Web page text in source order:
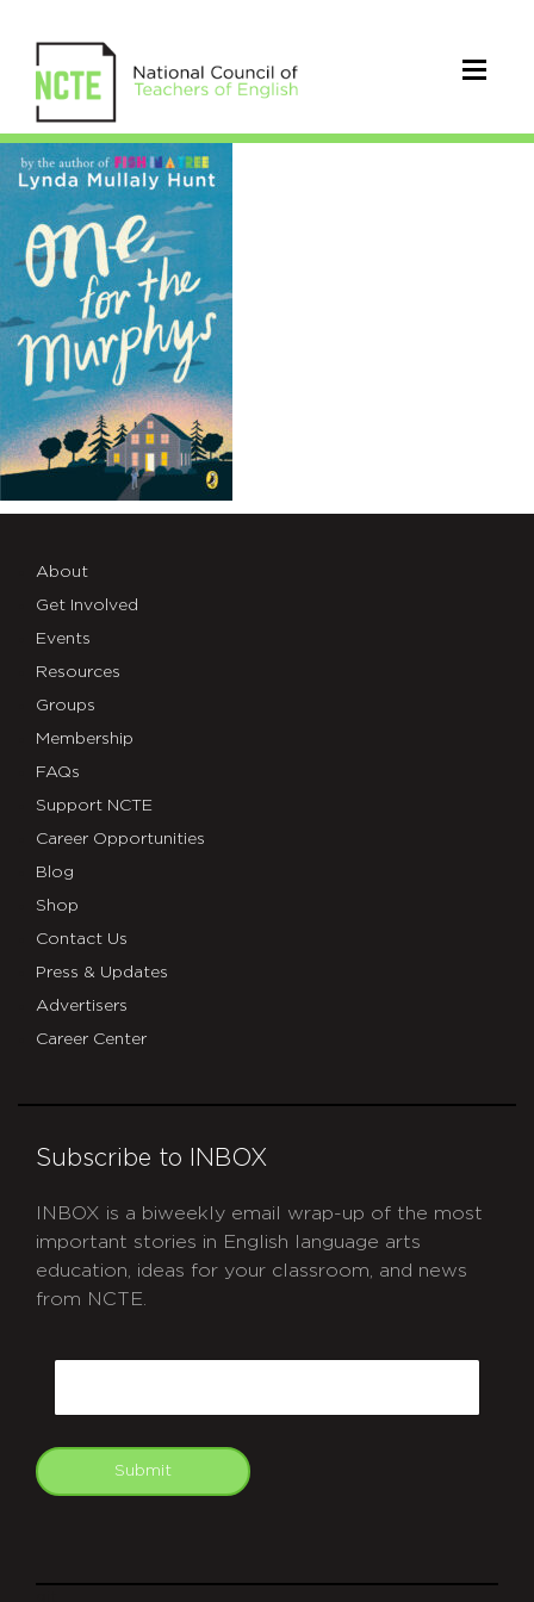
OnefortheMurphys
About
Get Involved
Events
Resources
Groups
Membership
FAQs
Support NCTE
Career Opportunities
Blog
Shop
Contact Us
Press & Updates
Advertisers
Career Center
Subscribe to INBOX
INBOX is a biweekly email wrap-up of the most
important stories in English language arts
education, ideas for your classroom, and news
from NCTE.
Submit